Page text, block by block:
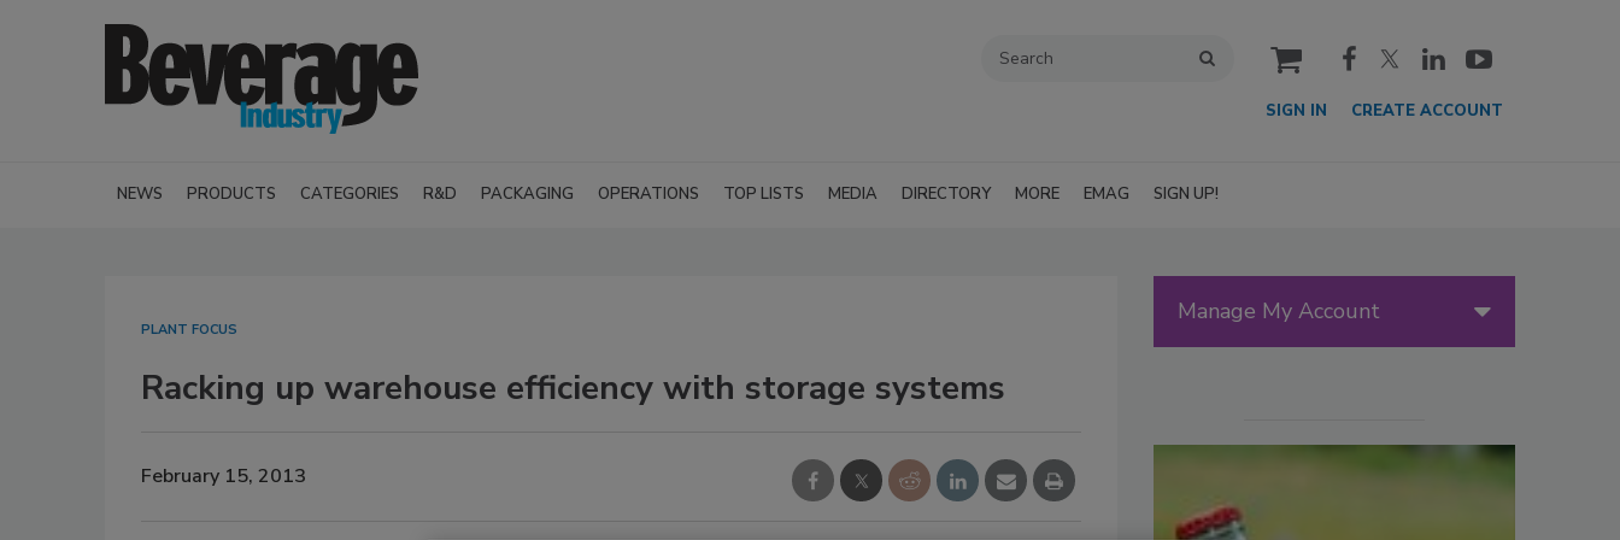
cart
SIGN IN CREATE ACCOUNT
NEWS PRODUCTS CATEGORIES R&D PACKAGING OPERATIONS TOP LISTS MEDIA DIRECTORY MORE EMAG SIGN UP!
PLANT FOCUS
Racking up warehouse efficiency with storage systems
February 15, 2013
Manage My Account